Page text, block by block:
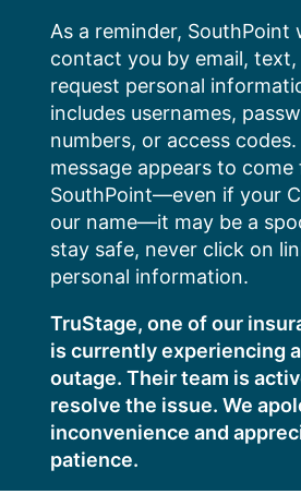
content
As a reminder, SouthPoint
contact you by email,
request personal
includes usernames,
numbers, or access
message appears to come
SouthPoint—even if your
our name—it may be a
stay safe, never click on
personal information.
TruStage, one of our
is currently experiencing
outage. Their team is
resolve the issue. We
inconvenience and
patience.